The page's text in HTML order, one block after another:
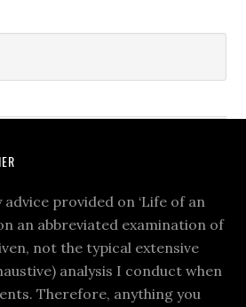
provided on ‘Life of an
an abbreviated examination of
not the typical extensive
analysis I conduct when
Therefore, anything you